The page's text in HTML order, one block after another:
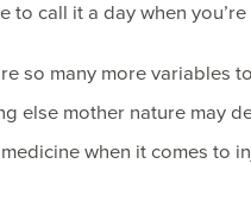
to call it a day when
so many more variables
else mother nature may
when it comes to